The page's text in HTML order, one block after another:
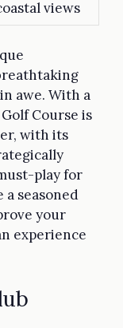
views
awe. With a
Course is
with its
play for
seasoned
your
experience